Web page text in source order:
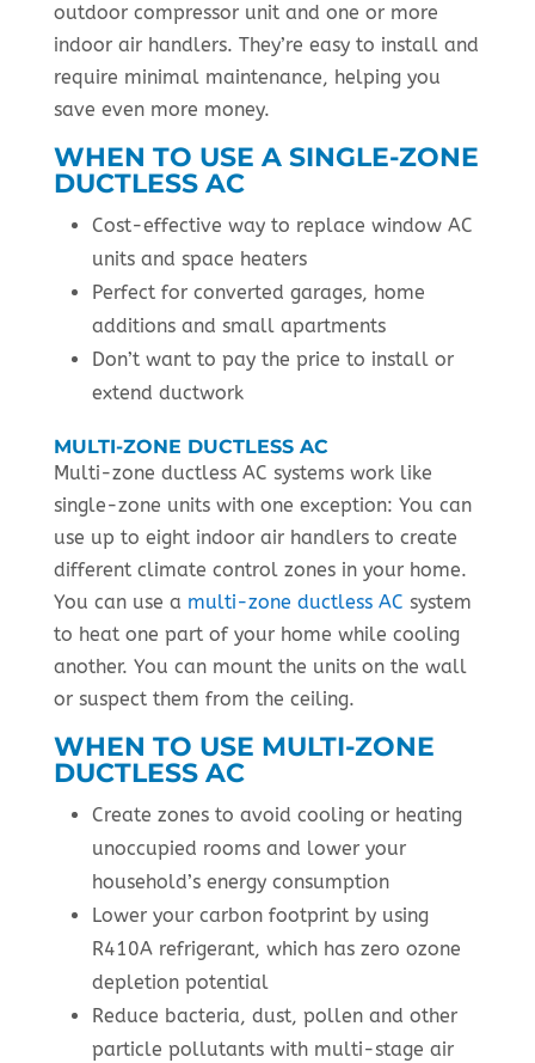
outdoor compressor unit and one or more
indoor air handlers. They’re easy to install and
require minimal maintenance, helping you
save even more money.
WHEN TO USE A SINGLE-ZONE
DUCTLESS AC
Cost-effective way to replace window AC
units and space heaters
Perfect for converted garages, home
additions and small apartments
Don’t want to pay the price to install or
extend ductwork
MULTI-ZONE DUCTLESS AC
Multi-zone ductless AC systems work like
single-zone units with one exception: You can
use up to eight indoor air handlers to create
different climate control zones in your home.
You can use a multi-zone ductless AC system
to heat one part of your home while cooling
another. You can mount the units on the wall
or suspect them from the ceiling.
WHEN TO USE MULTI-ZONE
DUCTLESS AC
Create zones to avoid cooling or heating
unoccupied rooms and lower your
household’s energy consumption
Lower your carbon footprint by using
R410A refrigerant, which has zero ozone
depletion potential
Reduce bacteria, dust, pollen and other
particle pollutants with multi-stage air